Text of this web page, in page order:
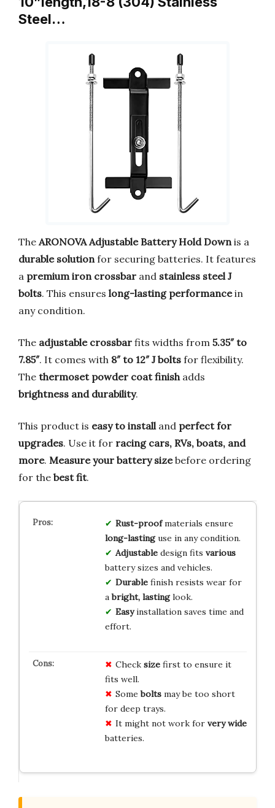
Steel…
The ARONOVA Adjustable Battery Hold Down is a
durable solution for securing batteries. It features
a premium iron crossbar and stainless steel J
bolts. This ensures long-lasting performancein
any condition.
The adjustable crossbar fits widths from 5.35″ to
7.85″. It comes with 8″ to 12″ J bolts for flexibility.
The thermoset powder coat finish adds
brightness and durability.
This product is easy to install and perfect for
upgrades. Use it for racing cars, RVs, boats, and
more. Measure your battery sizebefore ordering
for the best fit.
Rust-proofmaterials ensure
long-lastinguse in any condition.
Adjustabledesign fits various
battery sizes and vehicles.
Durablefinish resists wear for
abright, lastinglook.
Easyinstallation saves time and
effort.
Check sizefirst to ensure it
fits well.
Someboltsmay be too short
for deep trays.
It might not work for very wide
batteries.